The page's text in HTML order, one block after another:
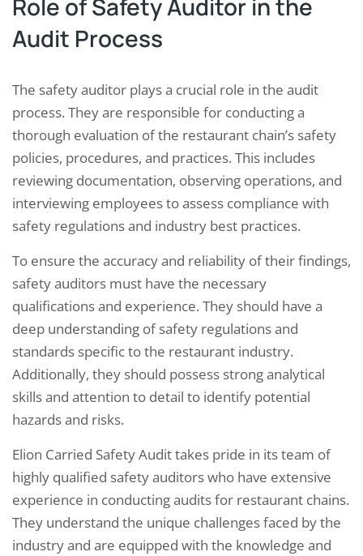
Role of Safety Auditor in the
Audit Process
The safety auditor plays a crucial role in the audit
process. They are responsible for conducting a
thorough evaluation of the restaurant chain’s safety
policies, procedures, and practices. This includes
reviewing documentation, observing operations, and
interviewing employees to assess compliance with
safety regulations and industry best practices.
To ensure the accuracy and reliability of their findings,
safety auditors must have the necessary
qualifications and experience. They should have a
deep understanding of safety regulations and
standards specific to the restaurant industry.
Additionally, they should possess strong analytical
skills and attention to detail to identify potential
hazards and risks.
Elion Carried Safety Audit takes pride in its team of
highly qualified safety auditors who have extensive
experience in conducting audits for restaurant chains.
They understand the unique challenges faced by the
industry and are equipped with the knowledge and